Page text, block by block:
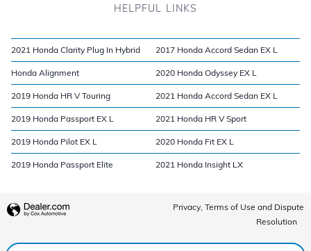
HELPFUL LINKS
2021 Honda Clarity Plug In Hybrid 2017 Honda Accord Sedan EX L
Honda Alignment 2020 Honda Odyssey EX L
2019 Honda HR V Touring 2021 Honda Accord Sedan EX L
2019 Honda Passport EX L 2021 Honda HR V Sport
2019 Honda Pilot EX L 2020 Honda Fit EX L
2019 Honda Passport Elite 2021 Honda Insight LX
Privacy, Terms of Use and Dispute
Resolution